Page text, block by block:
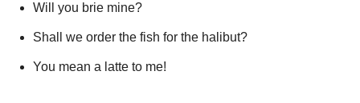
Will you brie mine?
Shall we order the fish for the halibut?
You mean a latte to me!